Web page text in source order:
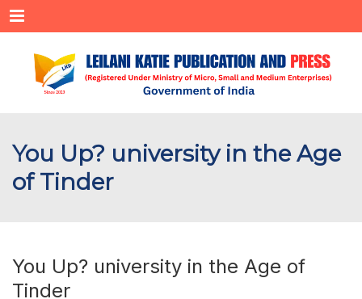
Menu
You Up? university in the Age
of Tinder
You Up? university in the Age of
Tinder